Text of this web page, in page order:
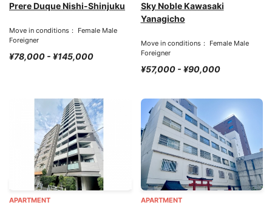
Prere Duque Nishi-Shinjuku
Move in conditions： Female Male
Foreigner
¥78,000 - ¥145,000
Sky Noble Kawasaki
Yanagicho
Move in conditions： Female Male
Foreigner
¥57,000 - ¥90,000
APARTMENT APARTMENT